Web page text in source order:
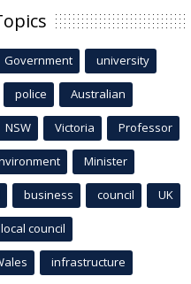
Government university
police Australian
NSW Victoria Professor
Minister
business council UK
local council
infrastructure